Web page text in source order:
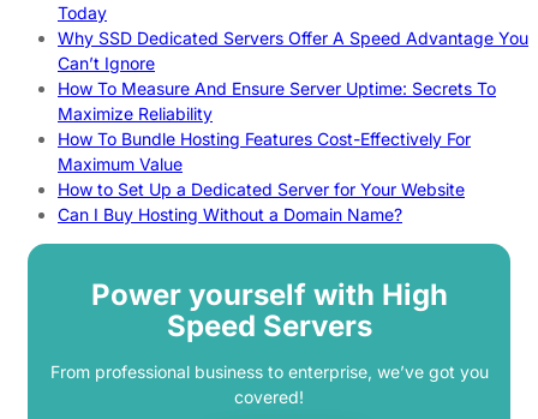
Today
Why SSD Dedicated Servers Offer A Speed Advantage You
Can’t Ignore
How To Measure And Ensure Server Uptime: Secrets To
Maximize Reliability
How To Bundle Hosting Features Cost-Effectively For
Maximum Value
How to Set Up a Dedicated Server for Your Website
Can I Buy Hosting Without a Domain Name?
Power yourself with High
Speed Servers
From professional business to enterprise, we’ve got you
covered!